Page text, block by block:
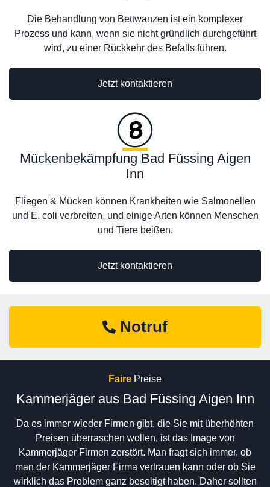
Die Behandlung von Bettwanzen ist ein komplexer
Prozess und kann, wenn sie nicht gründlich durchgeführt
wird, zu einer Rückkehr des Befalls führen.
Jetzt kontaktieren
Jetzt kontaktieren
Mückenbekämpfung Bad Füssing Aigen
Inn
Fliegen & Mücken können Krankheiten wie Salmonellen
und E. coli verbreiten, und einige Arten können Menschen
und Tiere beißen.
Notruf
Faire Preise
Kammerjäger aus Bad Füssing Aigen Inn
Da es immer wieder Firmen gibt, die Sie mit überhöhten
Preisen überraschen wollen, ist das Image von
Kammerjäger Firmen zerstört. Man fragt sich immer, ob
man der Kammerjäger Firma vertrauen kann oder ob Sie
wirklich das Problem ganz beseitigt haben. Daher sollten